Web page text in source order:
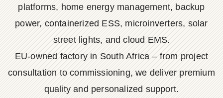
platforms, home energy management, backup
power, containerized ESS, microinverters, solar
street lights, and cloud EMS.
EU-owned factory in South Africa – from project
consultation to commissioning, we deliver premium
quality and personalized support.